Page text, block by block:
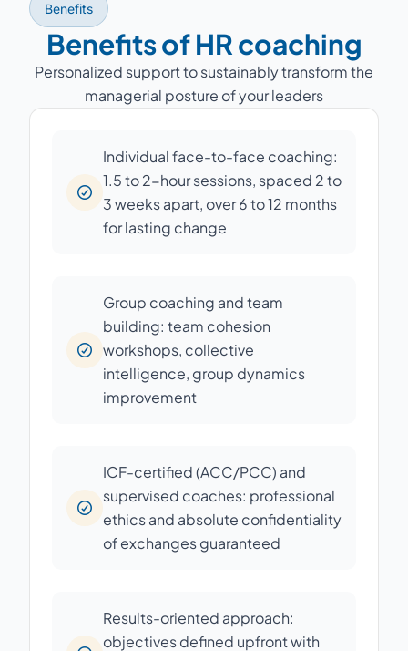
Benefits
Benefits of HR coaching
Personalized support to sustainably transform the
managerial posture of your leaders
Individual face-to-face coaching:
1.5 to 2-hour sessions, spaced 2 to
3 weeks apart, over 6 to 12 months
for lasting change
Group coaching and team
building: team cohesion
workshops, collective
intelligence, group dynamics
improvement
ICF-certified (ACC/PCC) and
supervised coaches: professional
ethics and absolute confidentiality
of exchanges guaranteed
Results-oriented approach:
objectives defined upfront with